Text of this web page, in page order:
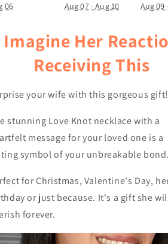
06
Aug 07 - Aug 10
Aug 09
Imagine Her
Receiving This
your wife with this gorgeous gift!
stunning Love Knot necklace with a
message for your loved one is a
symbol of your unbreakable bond.
for Christmas, Valentine's Day,
or just because. It's a gift she
forever.